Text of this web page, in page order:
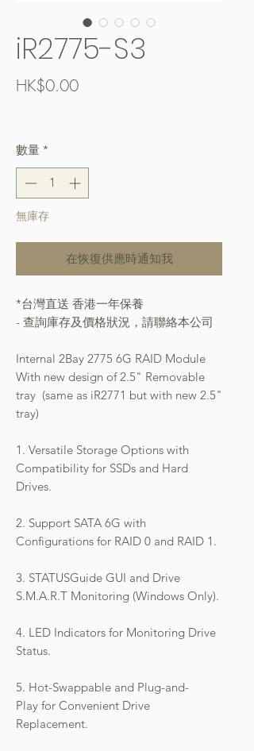
iR2775-S3
HK$0.00價
數量 *
無庫存
在恢復供應時通知我
*台灣直送 香港一年保養
- 查詢庫存及價格狀況，請聯絡本公司
Internal 2Bay 2775 6G RAID Module
With new design of 2.5" Removable
tray (same as iR2771 but with new 2.5"
tray)
1. Versatile Storage Options with
Compatibility for SSDs and Hard
Drives.
2. Support SATA 6G with
Configurations for RAID 0 and RAID 1.
3. STATUSGuide GUI and Drive
S.M.A.R.T Monitoring (Windows Only).
4. LED Indicators for Monitoring Drive
Status.
5. Hot-Swappable and Plug-and-
Play for Convenient Drive
Replacement.